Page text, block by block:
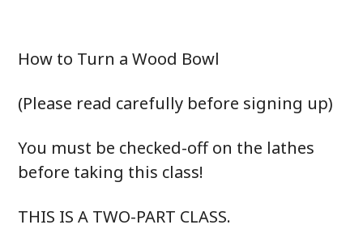
How to Turn a Wood Bowl
(Please read carefully before signing up)
You must be checked-off on the lathes
before taking this class!
THIS IS A TWO-PART CLASS.